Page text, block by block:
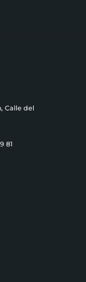
Calle del
81